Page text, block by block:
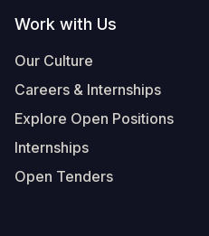
Work with Us
Our Culture
Careers & Internships
Explore Open Positions
Internships
Open Tenders